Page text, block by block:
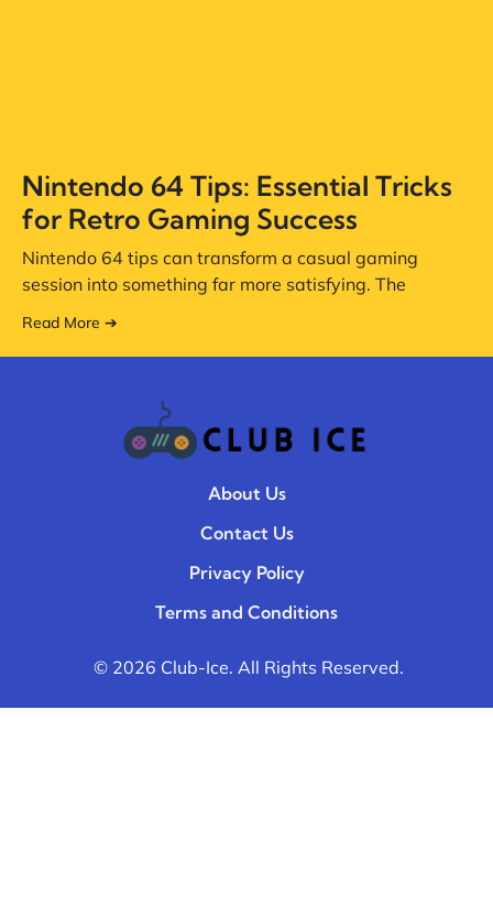
Nintendo 64 Tips: Essential Tricks
for Retro Gaming Success
Nintendo 64 tips can transform a casual gaming
session into something far more satisfying. The
Read More ➔
About Us
Contact Us
Privacy Policy
Terms and Conditions
© 2026 Club-Ice. All Rights Reserved.